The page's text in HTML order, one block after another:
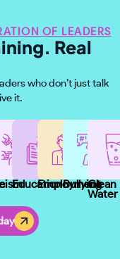
OF LEADERS
Real
who don’t just talk
it.
EducationEmployment
BullyingClean
Water